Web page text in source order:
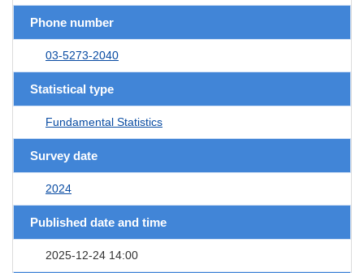
Phone number
03-5273-2040
Statistical type
Fundamental Statistics
Survey date
2024
Published date and time
2025-12-24 14:00